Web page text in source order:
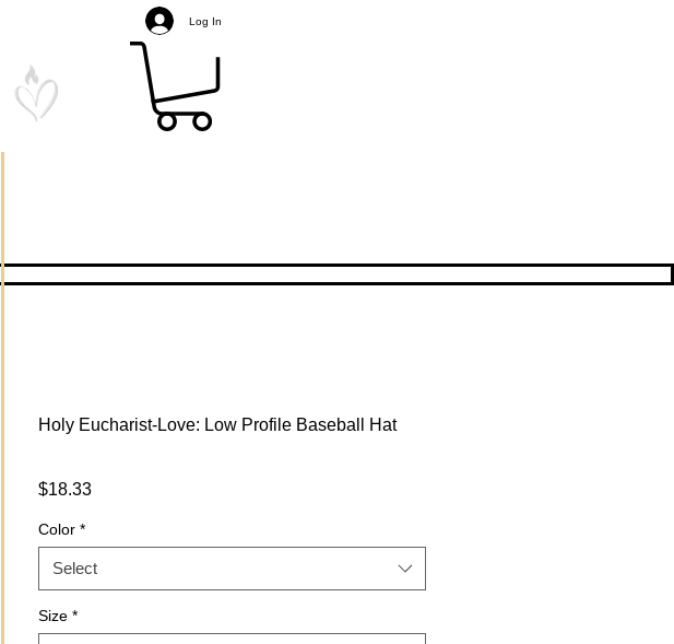
Log In
Holy Eucharist-Love: Low Profile Baseball Hat
$18.33Price
Color *
Select
Size *